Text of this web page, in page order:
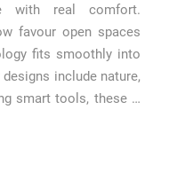
with real comfort.
favour open spaces
fits smoothly into
include nature,
smart tools, these …